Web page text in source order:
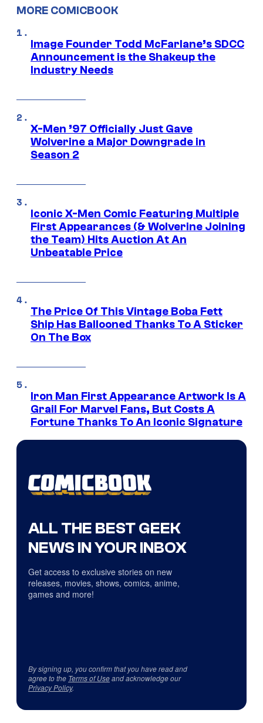
MORE COMICBOOK
Image Founder Todd McFarlane’s SDCC
Announcement is the Shakeup the
Industry Needs
X-Men ’97 Officially Just Gave
Wolverine a Major Downgrade in
Season 2
Iconic X-Men Comic Featuring Multiple
First Appearances (& Wolverine Joining
the Team) Hits Auction At An
Unbeatable Price
The Price Of This Vintage Boba Fett
Ship Has Ballooned Thanks To A Sticker
On The Box
Iron Man First Appearance Artwork Is A
Grail For Marvel Fans, But Costs A
Fortune Thanks To An Iconic Signature
ALL THE BEST GEEK
NEWS IN YOUR INBOX
Get access to exclusive stories on new
releases, movies, shows, comics, anime,
games and more!
By signing up, you confirm that you have read and
agree to the Terms of Useand acknowledge our
Privacy Policy.